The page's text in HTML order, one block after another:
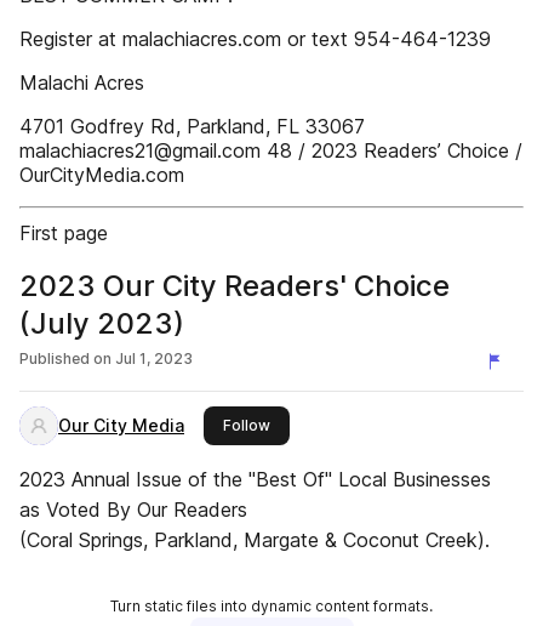
Register at malachiacres.com or text 954-464-1239
Malachi Acres
4701 Godfrey Rd, Parkland, FL 33067
malachiacres21@gmail.com 48 / 2023 Readers’ Choice /
OurCityMedia.com
First page
2023 Our City Readers' Choice
(July 2023)
Published on Jul 1, 2023
Our City Media Followthis publisher
2023 Annual Issue of the "Best Of" Local Businesses
as Voted By Our Readers
(Coral Springs, Parkland, Margate & Coconut Creek).
Turn static files into dynamic content formats.